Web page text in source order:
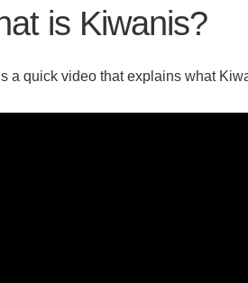
is Kiwanis?
a quick video that explains what